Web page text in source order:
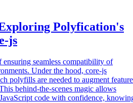
Polyfication's
js
seamless compatibility of
Under the hood, core-js
polyfills are needed to augment
behind-the-scenes magic allows
code with confidence,